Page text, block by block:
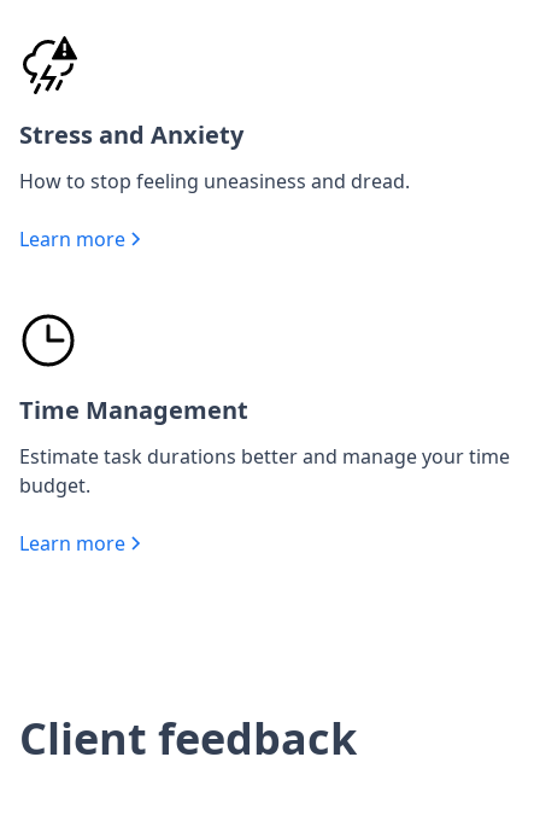
Stress and Anxiety
How to stop feeling uneasiness and dread.
Learn more
Time Management
Estimate task durations better and manage your time
budget.
Learn more
Client feedback